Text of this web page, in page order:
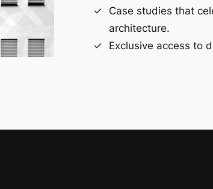
Case studies that
architecture.
Exclusive access to